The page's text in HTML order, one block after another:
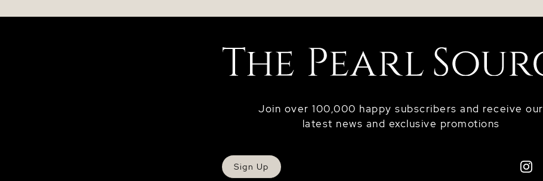
Join over 100,000 happy subscribers and receive our
latest news and exclusive promotions
Sign Up